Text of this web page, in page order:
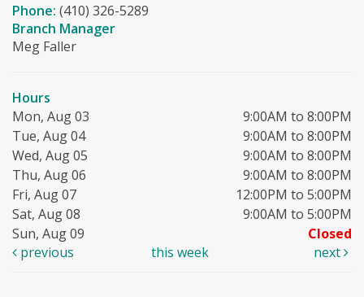
Phone: (410) 326-5289
Branch Manager
Meg Faller
Hours
Mon, Aug 03
9:00AM to 8:00PM
Tue, Aug 04
9:00AM to 8:00PM
Wed, Aug 05
9:00AM to 8:00PM
Thu, Aug 06
9:00AM to 8:00PM
Fri, Aug 07
12:00PM to 5:00PM
Sat, Aug 08
9:00AM to 5:00PM
Sun, Aug 09
Closed
previous
this week next